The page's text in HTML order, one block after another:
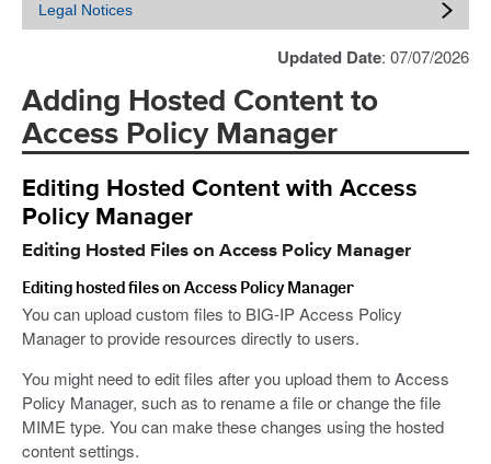
Legal Notices
Updated Date: 07/07/2026
Adding Hosted Content to
Access Policy Manager
Editing Hosted Content with Access
Policy Manager
Editing Hosted Files on Access Policy Manager
Editing hosted files on Access Policy Manager
You can upload custom files to BIG-IP Access Policy
Manager to provide resources directly to users.
You might need to edit files after you upload them to Access
Policy Manager, such as to rename a file or change the file
MIME type. You can make these changes using the hosted
content settings.